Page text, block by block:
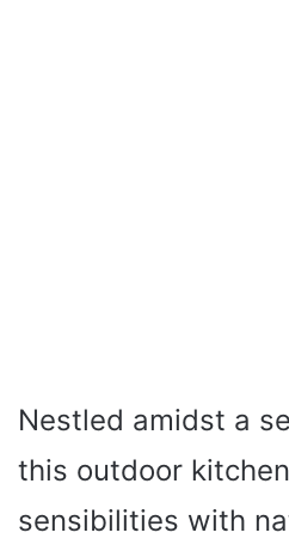
Nestled amidst a
this outdoor
sensibilities with